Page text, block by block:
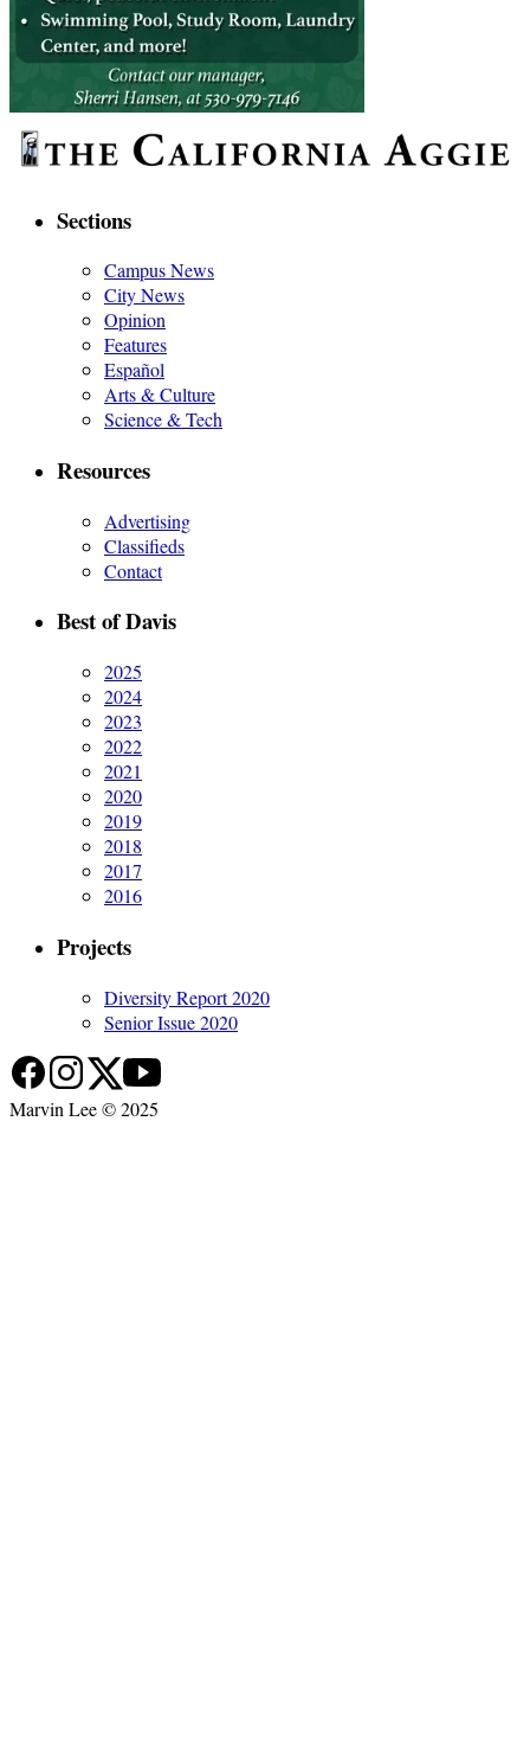
Sections
Campus News
City News
Opinion
Features
Español
Arts & Culture
Science & Tech
Resources
Advertising
Classifieds
Contact
Best of Davis
2025
2024
2023
2022
2021
2020
2019
2018
2017
2016
Projects
Diversity Report 2020
Senior Issue 2020
Marvin Lee © 2025